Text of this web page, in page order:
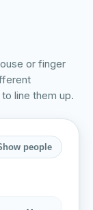
or finger
line them up.
people